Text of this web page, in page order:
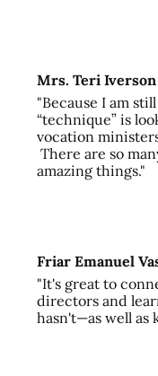
Mrs. Teri Iverson
"Because I am
“technique” is
vocation
There are so
amazing things."
Friar Emanuel
"It's great to
directors and
hasn't—as well as